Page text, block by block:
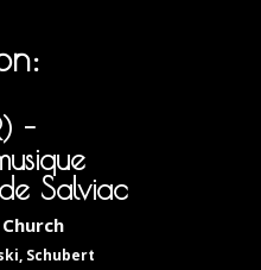
-
Salviac
Schubert